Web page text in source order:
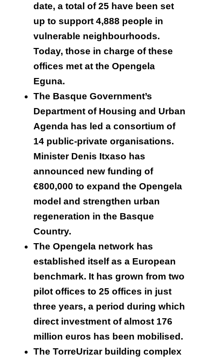
date, a total of 25 have been set
up to support 4,888 people in
vulnerable neighbourhoods.
Today, those in charge of these
offices met at the Opengela
Eguna.
The Basque Government’s
Department of Housing and Urban
Agenda has led a consortium of
14 public-private organisations.
Minister Denis Itxaso has
announced new funding of
€800,000 to expand the Opengela
model and strengthen urban
regeneration in the Basque
Country.
The Opengela network has
established itself as a European
benchmark. It has grown from two
pilot offices to 25 offices in just
three years, a period during which
direct investment of almost 176
million euros has been mobilised.
The TorreUrizar building complex